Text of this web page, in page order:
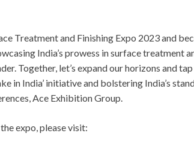
Treatment and Finishing Expo 2023 and
India’s prowess in surface treatment
Together, let’s expand our horizons and
in India’ initiative and bolstering India’s
Ace Exhibition Group.
expo, please visit: